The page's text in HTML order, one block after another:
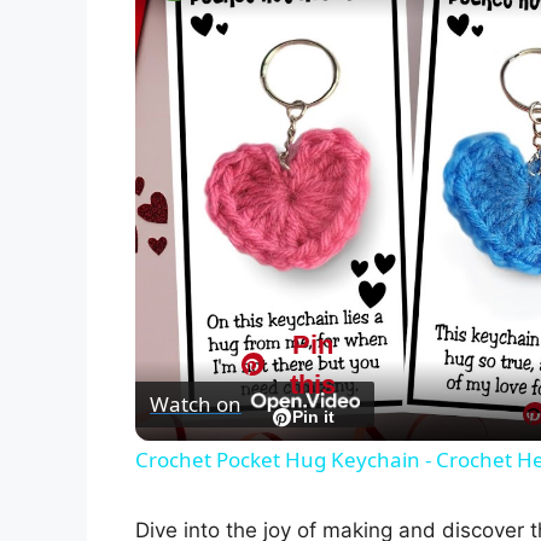
Watch on Pin it
Pin
this
Crochet Pocket Hug Keychain - Crochet
Dive into the joy of making and discover